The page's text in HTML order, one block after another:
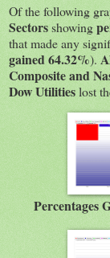
Of the following
Sectorsshowing
that made any
gained 64.32%).
Composite and
Dow Utilitieslost
Percentages